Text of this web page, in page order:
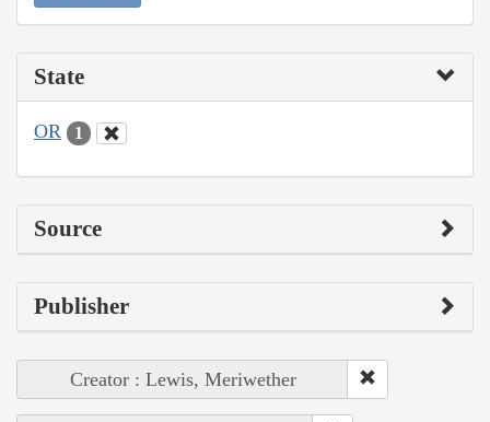
State
OR 1
Source
Publisher
Creator : Lewis, Meriwether